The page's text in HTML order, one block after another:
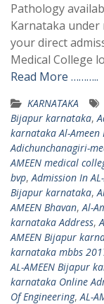
Pathology
Karnataka under
your direct
Medical College
Read More ………..
KARNATAKA
Bijapur karnataka,
karnataka Al-
Adichunchanagiri-
AMEEN medical
bvp,Admission In
Bijapur karnataka,
AMEEN Bhavan,Al-
karnataka Address,
AMEEN Bijapur
karnataka mbbs
AL-AMEEN Bijapur
karnataka Online
Of Engineering,AL-